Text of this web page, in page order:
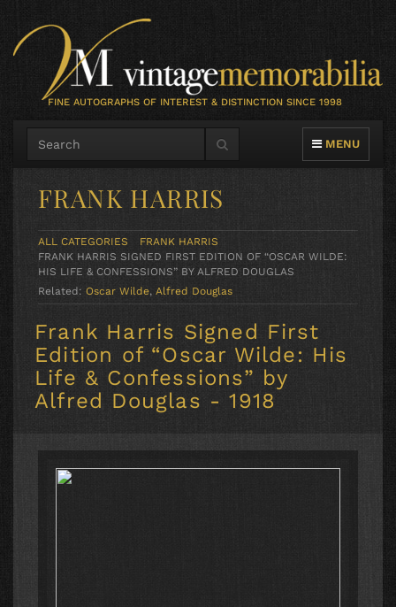
FINE AUTOGRAPHS OF INTEREST & DISTINCTION SINCE 1998
TOGGLE
MENU
FRANK HARRIS
ALL CATEGORIES
FRANK HARRIS
FRANK HARRIS SIGNED FIRST EDITION OF “OSCAR WILDE:
HIS LIFE & CONFESSIONS” BY ALFRED DOUGLAS
Related: Oscar Wilde, Alfred Douglas
Frank Harris Signed First
Edition of “Oscar Wilde: His
Life & Confessions” by
Alfred Douglas - 1918